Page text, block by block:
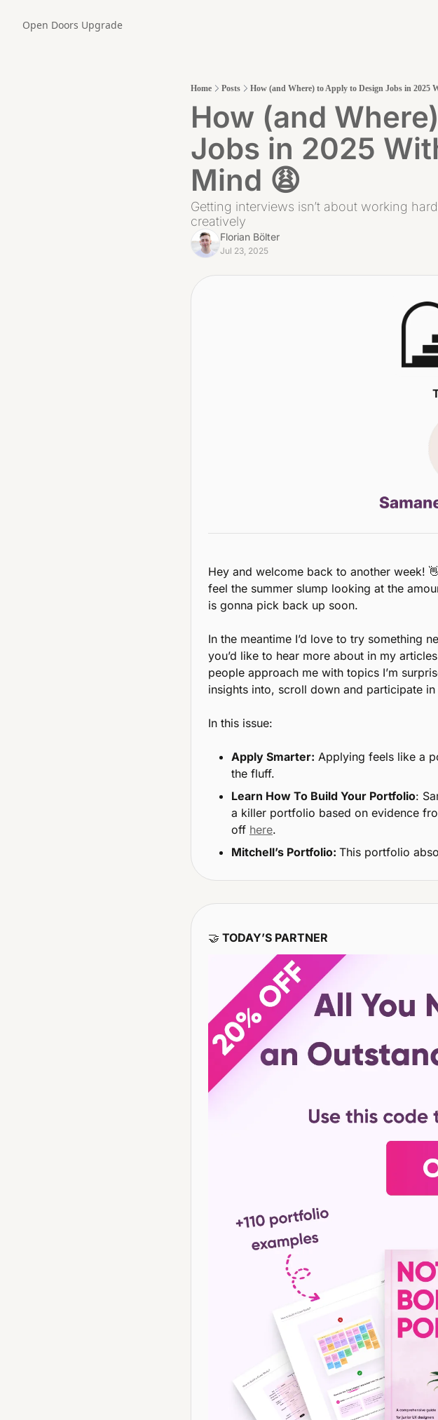
Open Doors Upgrade
Home Posts How (and Where) to Apply to Design Jobs in 2025
How (and
Jobs in 2025
Mind 😩
Getting interviews isn’t about working
creatively
Florian Bölter
Jul 23, 2025
Hey and welcome back to another week!
feel the summer slump looking at the
is gonna pick back up soon.
In the meantime I’d love to try something
you’d like to hear more about in my
people approach me with topics I’m
insights into, scroll down and participate
In this issue:
Apply Smarter: Applying feels like a
the fluff.
Learn How To Build Your Portfolio:
a killer portfolio based on evidence
off here.
Mitchell’s Portfolio: This portfolio
🤝 TODAY’S PARTNER